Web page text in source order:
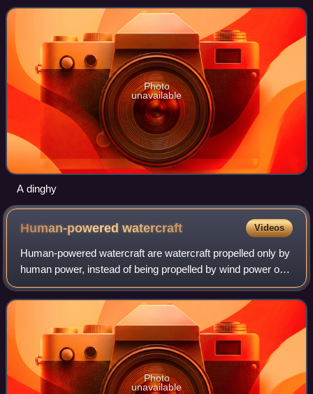
Photo
unavailable
A dinghy
Human-poweredwatercraft Videos
Human-powered watercraft are watercraft propelled only by
human power, instead of being propelled by wind power or
an engine.
Photo
unavailable